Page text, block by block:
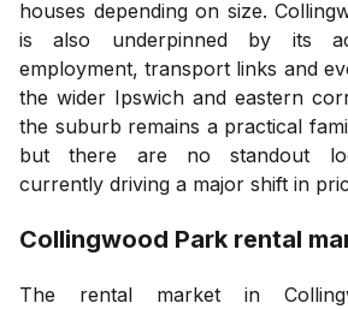
houses depending on size.
is also underpinned by its
employment, transport links and
the wider Ipswich and eastern
the suburb remains a practical
but there are no standout
currently driving a major shift in
Collingwood Park rental
The rental market in